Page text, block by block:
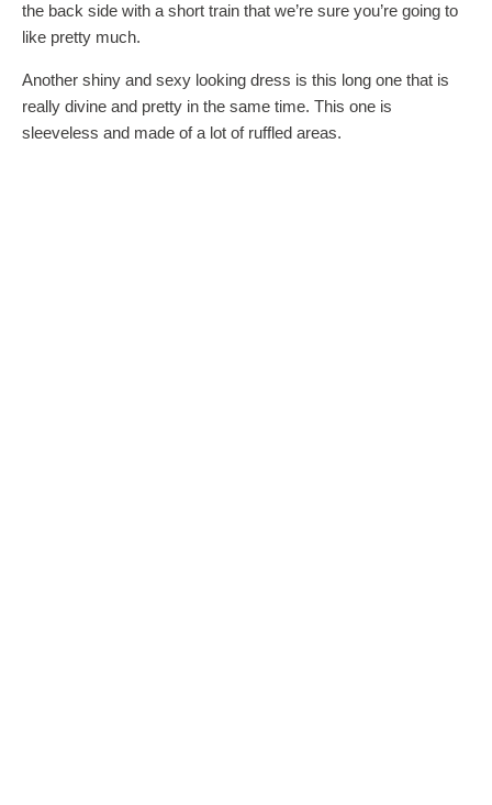
the back side with a short train that we’re sure you’re going to
like pretty much.
Another shiny and sexy looking dress is this long one that is
really divine and pretty in the same time. This one is
sleeveless and made of a lot of ruffled areas.